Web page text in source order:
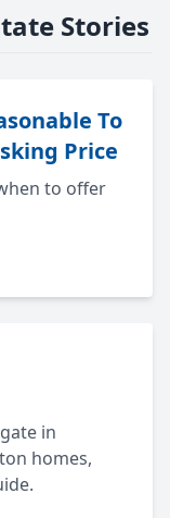
Stories
To
Price
to offer
in
homes,